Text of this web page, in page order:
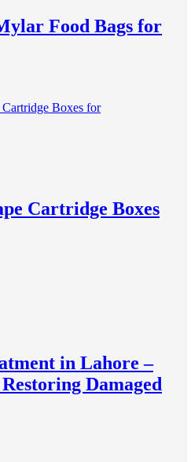
Food Bags for
Cartridge Boxes
in Lahore –
Damaged